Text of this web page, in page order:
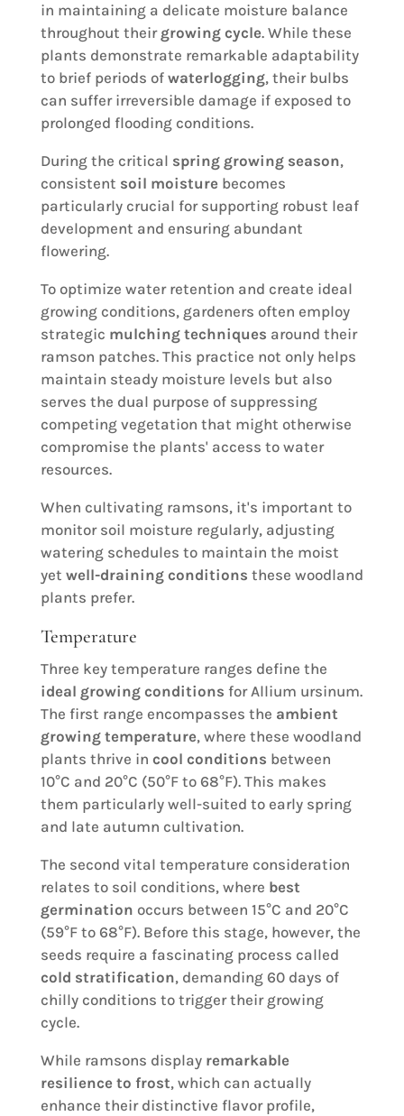
in maintaining a delicate moisture balance
throughout their growing cycle. While these
plants demonstrate remarkable adaptability
to brief periods of waterlogging, their bulbs
can suffer irreversible damage if exposed to
prolonged flooding conditions.
During the critical spring growing season,
consistent soil moisturebecomes
particularly crucial for supporting robust leaf
development and ensuring abundant
flowering.
To optimize water retention and create ideal
growing conditions, gardeners often employ
strategic mulching techniques around their
ramson patches. This practice not only helps
maintain steady moisture levels but also
serves the dual purpose of suppressing
competing vegetation that might otherwise
compromise the plants' access to water
resources.
When cultivating ramsons, it's important to
monitor soil moisture regularly, adjusting
watering schedules to maintain the moist
yet well-draining conditions these woodland
plants prefer.
Temperature
Three key temperature ranges define the
ideal growing conditions for Allium ursinum.
The first range encompasses the ambient
growing temperature, where these woodland
plants thrive in cool conditions between
10°C and 20°C (50°F to 68°F). This makes
them particularly well-suited to early spring
and late autumn cultivation.
The second vital temperature consideration
relates to soil conditions, where best
germination occurs between 15°C and 20°C
(59°F to 68°F). Before this stage, however, the
seeds require a fascinating process called
cold stratification, demanding 60 days of
chilly conditions to trigger their growing
cycle.
While ramsons display remarkable
resilience to frost, which can actually
enhance their distinctive flavor profile,